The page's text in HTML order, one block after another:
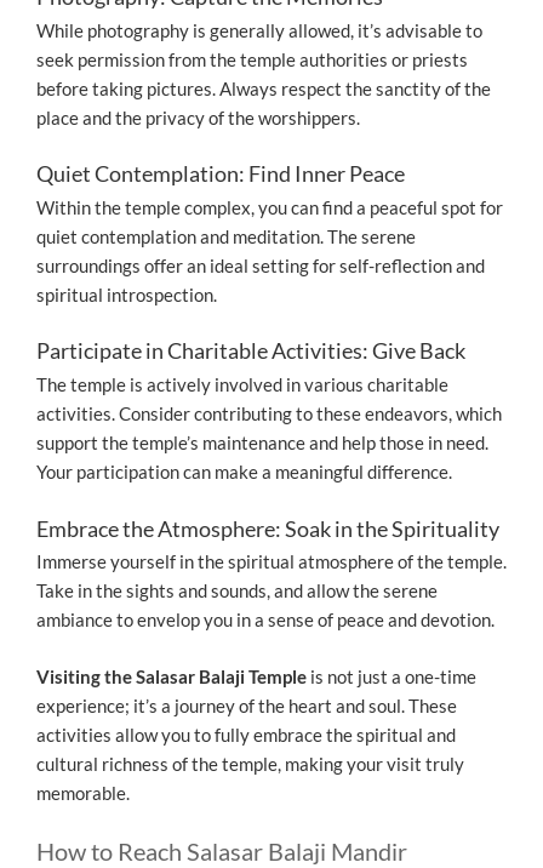
While photography is generally allowed, it’s advisable to
seek permission from the temple authorities or priests
before taking pictures. Always respect the sanctity of the
place and the privacy of the worshippers.
Quiet Contemplation: Find Inner Peace
Within the temple complex, you can find a peaceful spot for
quiet contemplation and meditation. The serene
surroundings offer an ideal setting for self-reflection and
spiritual introspection.
Participate in Charitable Activities: Give Back
The temple is actively involved in various charitable
activities. Consider contributing to these endeavors, which
support the temple’s maintenance and help those in need.
Your participation can make a meaningful difference.
Embrace the Atmosphere: Soak in the Spirituality
Immerse yourself in the spiritual atmosphere of the temple.
Take in the sights and sounds, and allow the serene
ambiance to envelop you in a sense of peace and devotion.
Visiting the Salasar Balaji Temple is not just a one-time
experience; it’s a journey of the heart and soul. These
activities allow you to fully embrace the spiritual and
cultural richness of the temple, making your visit truly
memorable.
How to Reach Salasar Balaji Mandir